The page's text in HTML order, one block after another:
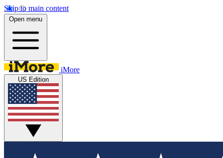
Skip to main content
Open menu
iMore
US Edition